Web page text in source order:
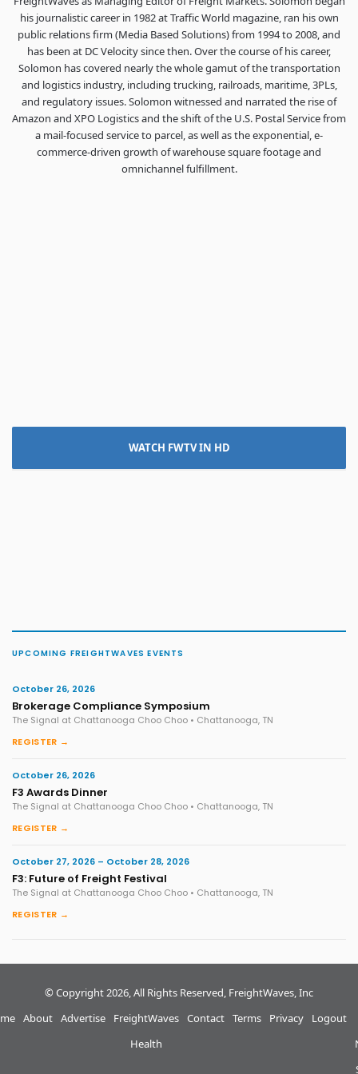
his journalistic career in 1982 at Traffic World magazine, ran his own
public relations firm (Media Based Solutions) from 1994 to 2008, and
has been at DC Velocity since then. Over the course of his career,
Solomon has covered nearly the whole gamut of the transportation
and logistics industry, including trucking, railroads, maritime, 3PLs,
and regulatory issues. Solomon witnessed and narrated the rise of
Amazon and XPO Logistics and the shift of the U.S. Postal Service from
a mail-focused service to parcel, as well as the exponential, e-
commerce-driven growth of warehouse square footage and
omnichannel fulfillment.
WATCH FWTV IN HD
UPCOMING FREIGHTWAVES EVENTS
October 26, 2026
Brokerage Compliance Symposium
The Signal at Chattanooga Choo Choo • Chattanooga, TN
REGISTER →
October 26, 2026
F3 Awards Dinner
The Signal at Chattanooga Choo Choo • Chattanooga, TN
REGISTER →
October 27, 2026 – October 28, 2026
F3: Future of Freight Festival
The Signal at Chattanooga Choo Choo • Chattanooga, TN
REGISTER →
© Copyright 2026, All Rights Reserved, FreightWaves, Inc
About Advertise
FreightWaves
Health
Contact Terms Privacy Logout